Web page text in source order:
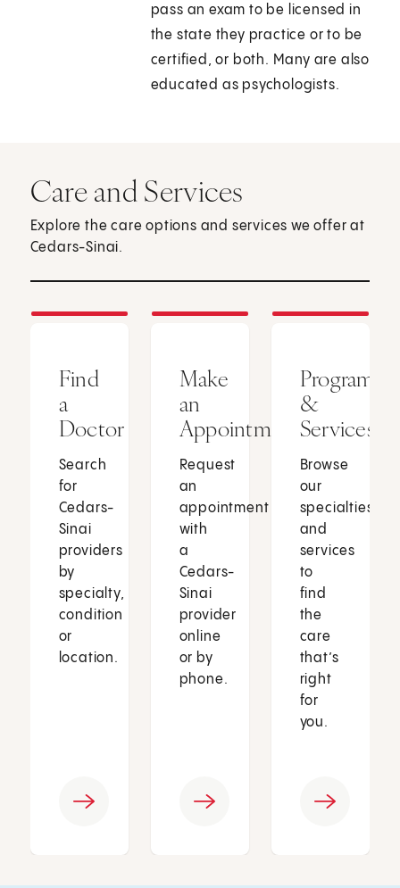
pass an exam to be licensed in
the state they practice or to be
certified, or both. Many are also
educated as psychologists.
Care and Services
Explore the care options and services we offer at
Cedars-Sinai.
Find
a
Doctor
Search
for
Cedars-
Sinai
providers
by
specialty,
condition
or
location.
Make
an
Appointment
Request
an
appointment
with
a
Cedars-
Sinai
provider
online
or by
phone.
Programs
&
Services
Browse
our
specialties
and
services
to
find
the
care
that’s
right
for
you.